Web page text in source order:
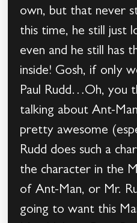
own, but that never
this time, he still just
even and he still has
inside! Gosh, if only
Paul Rudd…Oh, you
talking about Ant-
pretty awesome
Rudd does such a
the character in the
of Ant-Man, or Mr.
going to want this